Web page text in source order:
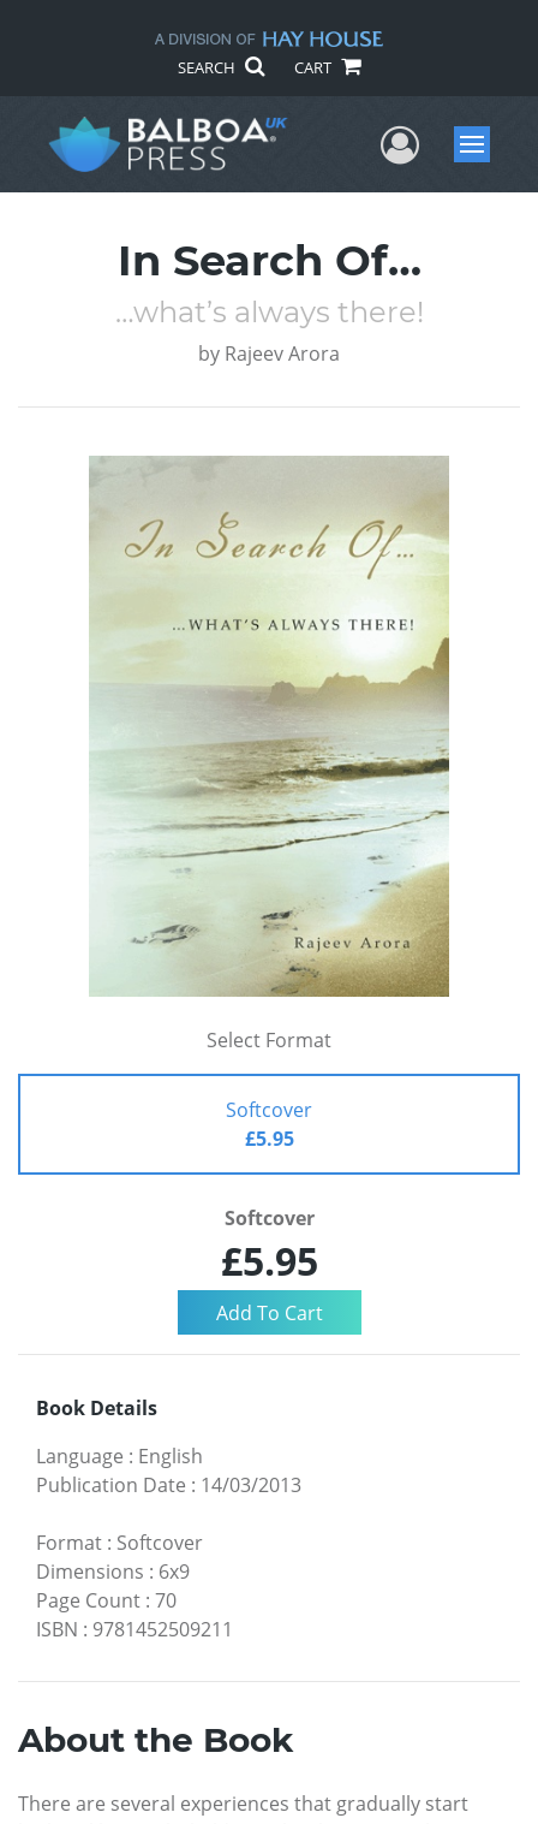
SEARCH CART
UserMenu
In Search Of…
…what’s always there!
by Rajeev Arora
Select Format
Softcover
£5.95
Softcover
£5.95
Book Details
Language : English
Publication Date : 14/03/2013
Format : Softcover
Dimensions : 6x9
Page Count : 70
ISBN : 9781452509211
About the Book
There are several experiences that gradually start